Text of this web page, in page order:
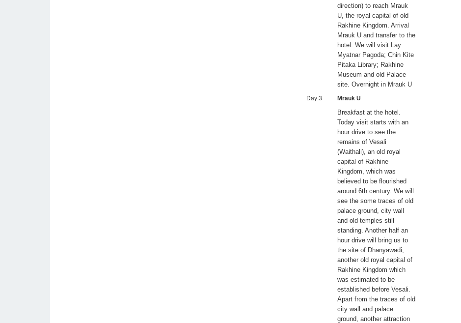
direction) to reach Mrauk
U, the royal capital of old
Rakhine Kingdom. Arrival
Mrauk U and transfer to the
hotel. We will visit Lay
Myatnar Pagoda; Chin Kite
Pitaka Library; Rakhine
Museum and old Palace
site. Overnight in Mrauk U
Day:3 Mrauk U
Breakfast at the hotel.
Today visit starts with an
hour drive to see the
remains of Vesali
(Waithali), an old royal
capital of Rakhine
Kingdom, which was
believed to be flourished
around 6th century. We will
see the some traces of old
palace ground, city wall
and old temples still
standing. Another half an
hour drive will bring us to
the site of Dhanyawadi,
another old royal capital of
Rakhine Kingdom which
was estimated to be
established before Vesali.
Apart from the traces of old
city wall and palace
ground, another attraction